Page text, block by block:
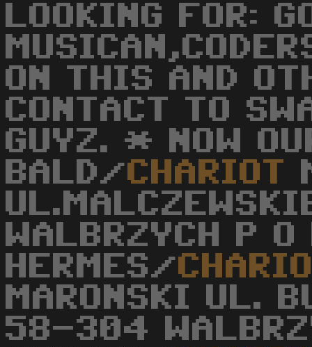
LOOKING FOR:
ON THIS AND
CONTACT TO
GUYZ. * NOW
BALD/CHARIOT
WALBRZYCH P
HERMES/
MARONSKI UL.
58-304